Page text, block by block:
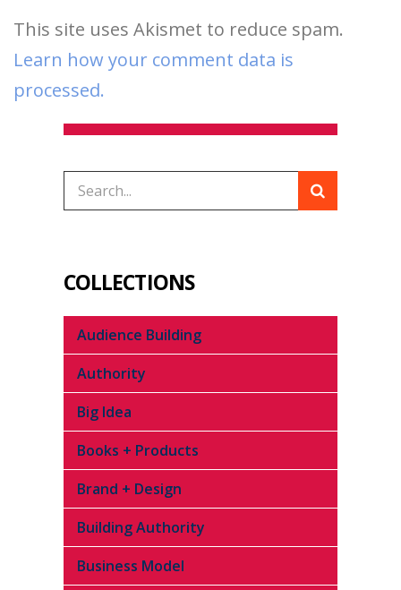
This site uses Akismet to reduce spam.
Learn how your comment data is
processed.
COLLECTIONS
Audience Building
Authority
Big Idea
Books + Products
Brand + Design
Building Authority
Business Model